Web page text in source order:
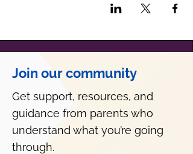
Join our community
Get support, resources, and
guidance from parents who
understand what you’re going
through.